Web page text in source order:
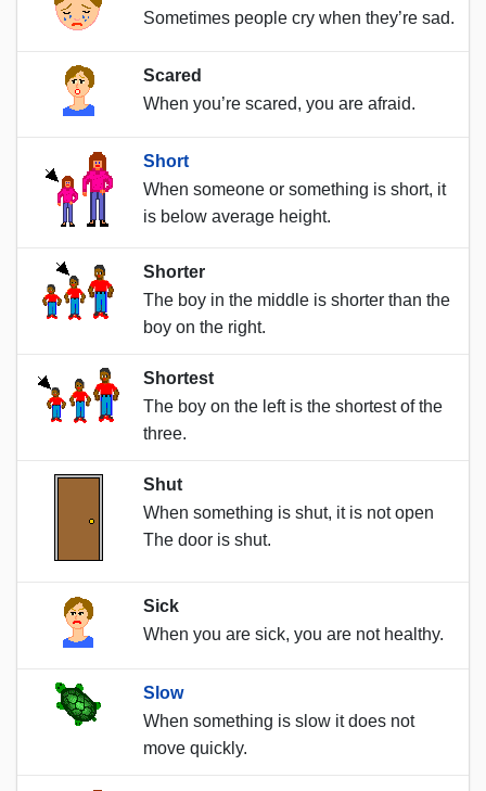
Sometimes people cry when they’re sad.
Scared
When you’re scared, you are afraid.
Short
When someone or something is short, it
is below average height.
Shorter
The boy in the middle is shorter than the
boy on the right.
Shortest
The boy on the left is the shortest of the
three.
Shut
When something is shut, it is not open
The door is shut.
Sick
When you are sick, you are not healthy.
Slow
When something is slow it does not
move quickly.